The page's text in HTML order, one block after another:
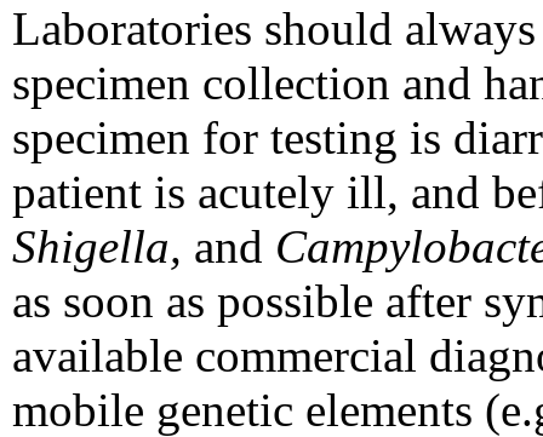
Laboratories should
specimen collection and
specimen for testing is
patient is acutely ill, and
Shigella, and
as soon as possible after
available commercial
mobile genetic elements